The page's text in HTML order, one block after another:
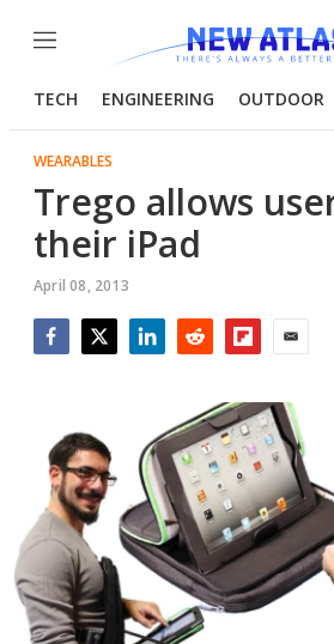
Menu
TECH ENGINEERING OUTDOOR
WEARABLES
Trego allows
their iPad
April 08, 2013